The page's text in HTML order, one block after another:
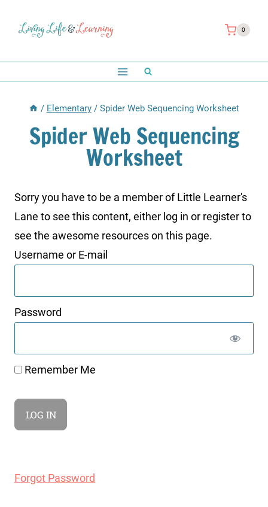
0
/ Elementary / Spider Web Sequencing Worksheet
Spider Web Sequencing
Worksheet
Sorry you have to be a member of Little Learner's
Lane to see this content, either log in or register to
see the awesome resources on this page.
Username or E-mail
Password
Remember Me
Forgot Password